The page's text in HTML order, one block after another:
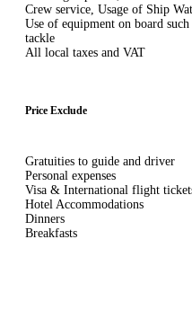
Crew service, Usage of Ship
Use of equipment on board
tackle
All local taxes and VAT
Price Exclude
Gratuities to guide and driver
Personal expenses
Visa & International flight
Hotel Accommodations
Dinners
Breakfasts